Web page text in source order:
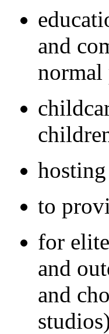
and
to
for
and
and